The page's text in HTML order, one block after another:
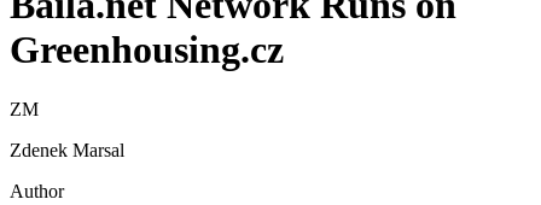
Greenhousing.cz
ZM
Zdenek Marsal
Author